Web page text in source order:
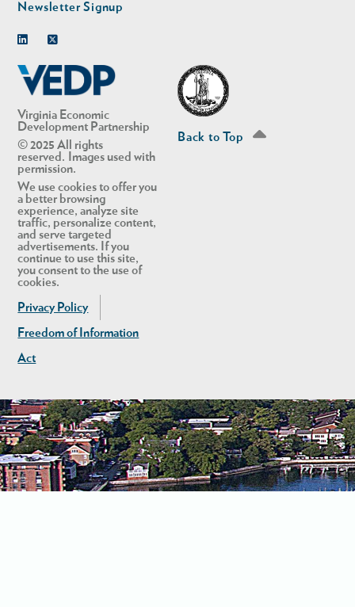
Virginia Economic
Development Partnership
© 2025 All rights
reserved. Images used with
permission.
We use cookies to offer you
a better browsing
experience, analyze site
traffic, personalize content,
and serve targeted
advertisements. If you
continue to use this site,
you consent to the use of
cookies.
Privacy Policy
Freedom of Information
Act
Newsletter Signup
Back to Top